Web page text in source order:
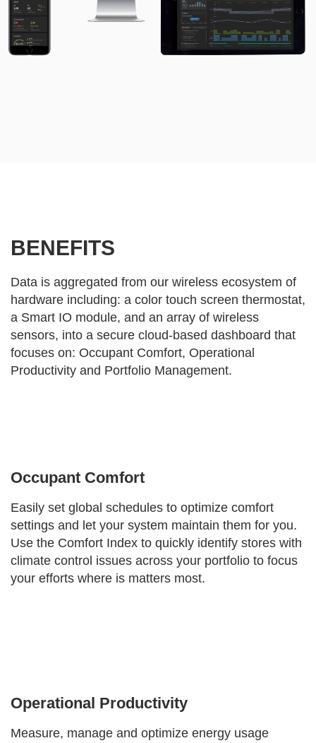
BENEFITS
Data is aggregated from our wireless ecosystem of
hardware including: a color touch screen thermostat,
a Smart IO module, and an array of wireless
sensors, into a secure cloud-based dashboard that
focuses on: Occupant Comfort, Operational
Productivity and Portfolio Management.
Occupant Comfort
Easily set global schedules to optimize comfort
settings and let your system maintain them for you.
Use the Comfort Index to quickly identify stores with
climate control issues across your portfolio to focus
your efforts where is matters most.
Operational Productivity
Measure, manage and optimize energy usage